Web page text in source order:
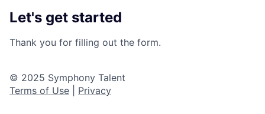
Let's get started
Thank you for filling out the form.
© 2025 Symphony Talent
Terms of Use
Privacy